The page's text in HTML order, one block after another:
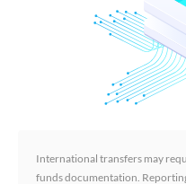
International transfers may
funds documentation.